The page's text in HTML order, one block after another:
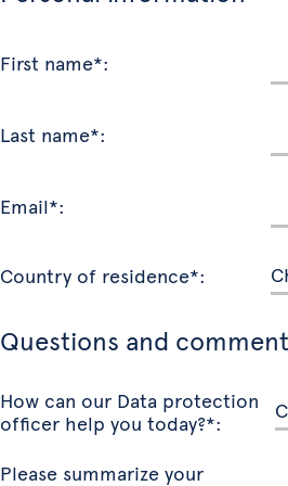
First name*:
Last name*:
Email*:
Country of residence*:
Questions and
How can our Data protection
officer help you today?*:
Please summarize your